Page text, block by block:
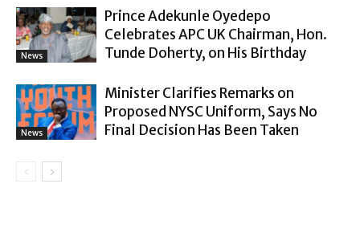
News
Prince Adekunle Oyedepo
Celebrates APC UK Chairman, Hon.
Tunde Doherty, on His Birthday
News
Minister Clarifies Remarks on
Proposed NYSC Uniform, Says No
Final Decision Has Been Taken